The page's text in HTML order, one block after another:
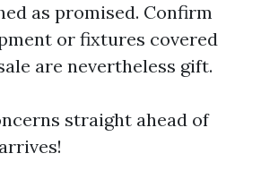
as promised. Confirm
or fixtures covered
are nevertheless gift.
straight ahead of